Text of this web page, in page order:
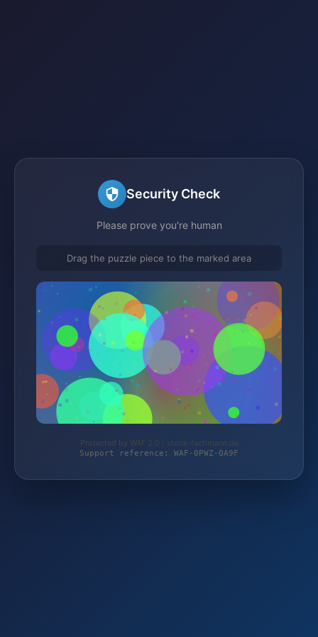
Security Check
Please prove you're human
Drag the puzzle piece to the marked area
Protected by WAF 2.0 | stock-fachmann.de
Support reference: WAF-0PWZ-QA9F